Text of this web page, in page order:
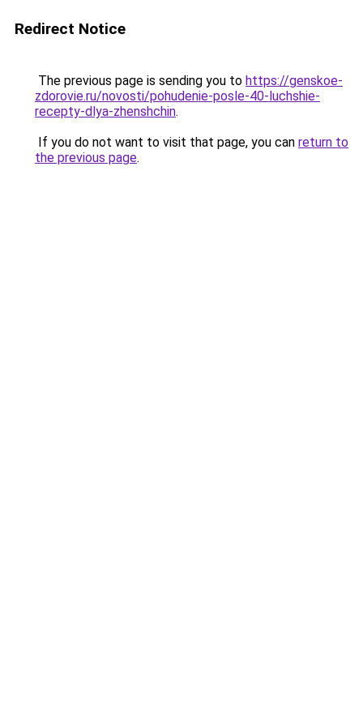
Redirect Notice
The previous page is sending you to https://genskoe-
zdorovie.ru/novosti/pohudenie-posle-40-luchshie-
recepty-dlya-zhenshchin.
If you do not want to visit that page, you can return to
the previous page.